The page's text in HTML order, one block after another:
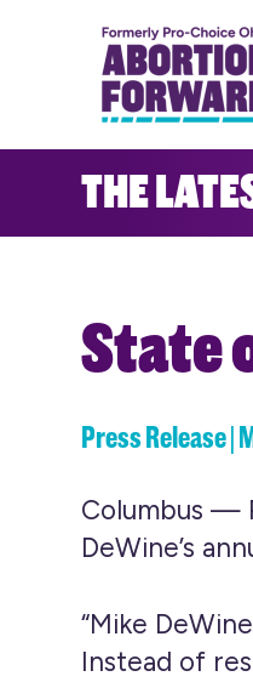
THE
State
Press Release |
Columbus —
DeWine’s
“Mike
Instead of